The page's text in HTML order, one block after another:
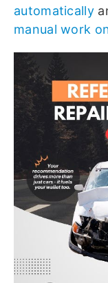
automatically
manual work